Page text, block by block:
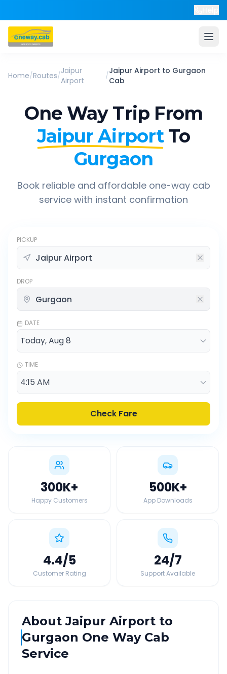
Home/Routes/Jaipur
Airport
/Jaipur Airport to Gurgaon
Cab
One Way Trip From
Jaipur Airport To
Gurgaon
Book reliable and affordable one-way cab
service with instant confirmation
PICKUP
DROP
DATE
TIME
Check Fare
300K+
Happy Customers
500K+
App Downloads
4.4/5
Customer Rating
24/7
Support Available
AboutJaipur Airport to
Gurgaon One Way Cab
Service